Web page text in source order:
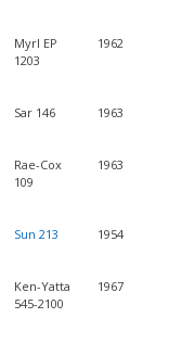
Myrl EP
1203
1962
Sar 146 1963
Rae-Cox
109
1963
Sun 213 1954
Ken-Yatta
545-2100
1967